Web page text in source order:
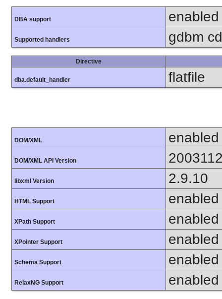
DBA support enabled
Supported handlers gdbm
Directive
dba.default_handler flatfile
DOM/XML enabled
DOM/XML API Version
libxml Version 2.9.10
HTML Support enabled
XPath Support enabled
XPointer Support enabled
Schema Support enabled
RelaxNG Support enabled